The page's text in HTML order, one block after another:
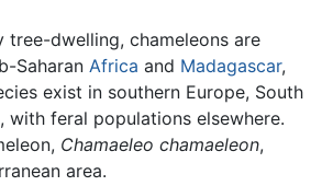
tree-dwelling, chameleons are
Saharan Africa and Madagascar,
exist in southern Europe, South
, with feral populations elsewhere.
Chamaeleo chamaeleon,
area.